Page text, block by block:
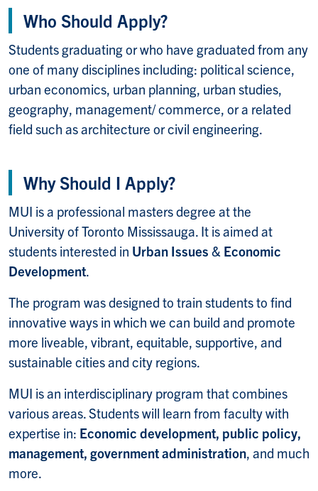
Who Should Apply?
Students graduating or who have graduated from any
one of many disciplines including: political science,
urban economics, urban planning, urban studies,
geography, management/ commerce, or a related
field such as architecture or civil engineering.
Why Should I Apply?
MUI is a professional masters degree at the
University of Toronto Mississauga. It is aimed at
students interested in Urban Issues & Economic
Development.
The program was designed to train students to find
innovative ways in which we can build and promote
more liveable, vibrant, equitable, supportive, and
sustainable cities and city regions.
MUI is an interdisciplinary program that combines
various areas. Students will learn from faculty with
expertise in: Economic development, public policy,
management, government administration, and much
more.